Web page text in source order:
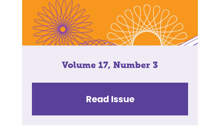
Volume 17, Number 3
Read Issue